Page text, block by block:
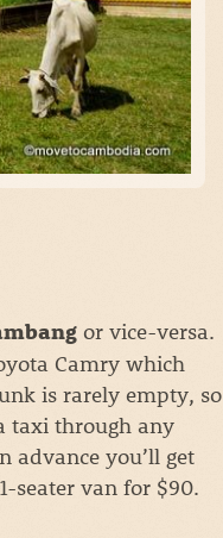
or vice-versa.
Camry which
is rarely empty, so
taxi through any
advance you’ll get
seater van for $90.